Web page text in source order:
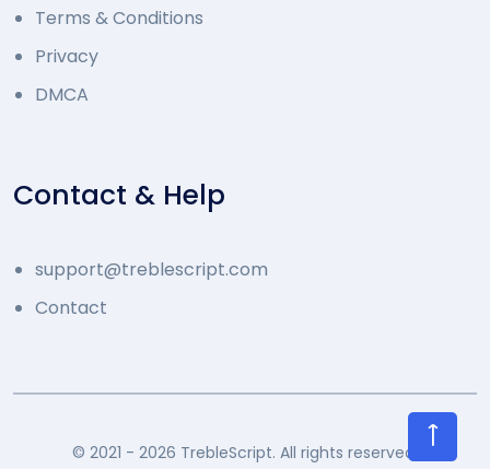
Terms & Conditions
Privacy
DMCA
Contact & Help
support@treblescript.com
Contact
© 2021 - 2026 TrebleScript. All rights reserved.